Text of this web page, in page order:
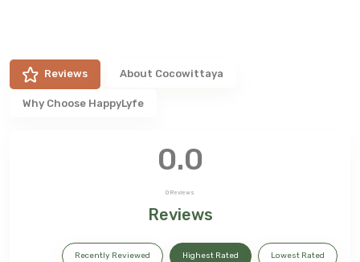
Reviews About Cocowittaya
Why Choose HappyLyfe
0.0
0 Reviews
Reviews
Recently Reviewed Highest Rated Lowest Rated